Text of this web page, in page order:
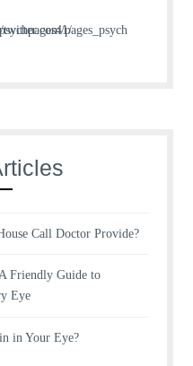
Call Doctor Provide?
Friendly Guide to
Eye
in Your Eye?